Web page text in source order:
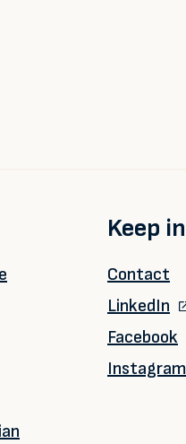
Keep
Contact
LinkedIn
Facebook
Instagram